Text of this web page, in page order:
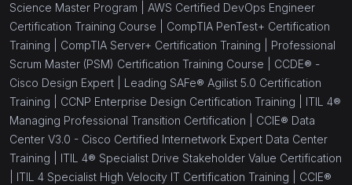
Science Master Program | AWS Certified DevOps Engineer
Certification Training Course | CompTIA PenTest+ Certification
Training | CompTIA Server+ Certification Training | Professional
Scrum Master (PSM) Certification Training Course | CCDE® -
Cisco Design Expert | Leading SAFe® Agilist 5.0 Certification
Training | CCNP Enterprise Design Certification Training | ITIL 4®
Managing Professional Transition Certification | CCIE® Data
Center V3.0 - Cisco Certified Internetwork Expert Data Center
Training | ITIL 4® Specialist Drive Stakeholder Value Certification
ITIL 4 Specialist High Velocity IT Certification Training | CCIE®